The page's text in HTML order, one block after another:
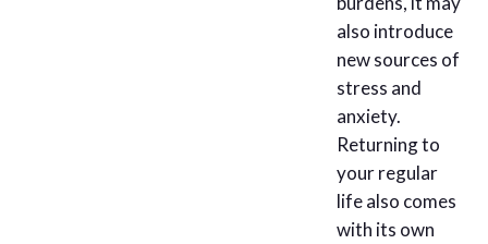
also introduce
new sources of
stress and
anxiety.
Returning to
your regular
life also comes
with its own